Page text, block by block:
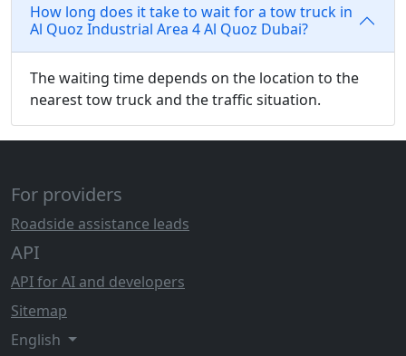
How long does it take to wait for a tow truck in
Al Quoz Industrial Area 4 Al Quoz Dubai?
The waiting time depends on the location to the
nearest tow truck and the traffic situation.
For providers
Roadside assistance leads
API
API for AI and developers
Sitemap
English